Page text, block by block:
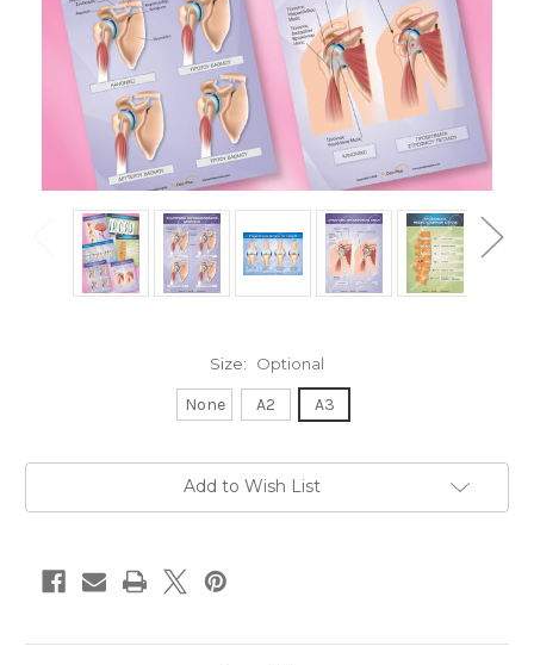
Size: Optional
None A2 A3
Add to Wish List